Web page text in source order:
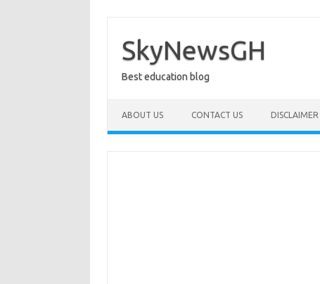
content
SkyNewsGH
Best education blog
ABOUT US CONTACT US DISCLAIMER